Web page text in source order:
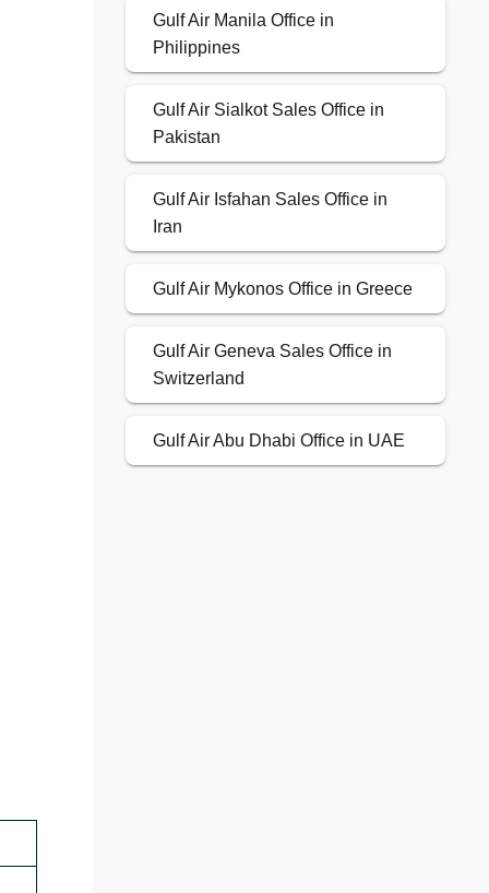
Gulf Air Manila Office in
Philippines
Gulf Air Sialkot Sales Office in
Pakistan
Gulf Air Isfahan Sales Office in
Iran
Gulf Air Mykonos Office in Greece
Gulf Air Geneva Sales Office in
Switzerland
Gulf Air Abu Dhabi Office in UAE